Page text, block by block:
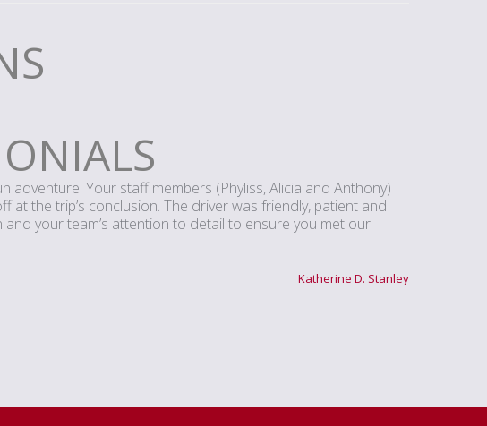
adventure. Your staff members (Phyliss, Alicia and Anthony)
the trip’s conclusion. The driver was friendly, patient and
your team’s attention to detail to ensure you met our
Katherine D. Stanley